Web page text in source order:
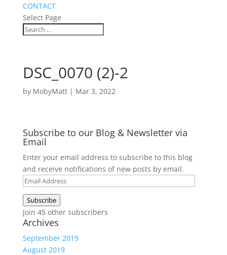
CONTACT
Select Page
DSC_0070 (2)-2
by MobyMatt| Mar 3, 2022
Subscribe to our Blog & Newsletter via
Email
Enter your email address to subscribe to this blog
and receive notifications of new posts by email.
Email
Address
Subscribe
Join 45 other subscribers
Archives
September 2019
August 2019